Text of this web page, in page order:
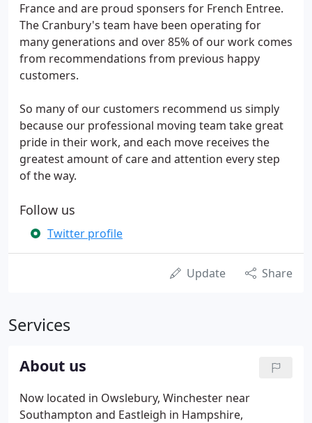
France and are proud sponsers for French Entree.
The Cranbury's team have been operating for
many generations and over 85% of our work comes
from recommendations from previous happy
customers.
So many of our customers recommend us simply
because our professional moving team take great
pride in their work, and each move receives the
greatest amount of care and attention every step
of the way.
Follow us
Twitter profile
Update Share
Services
About us
Now located in Owslebury, Winchester near
Southampton and Eastleigh in Hampshire,